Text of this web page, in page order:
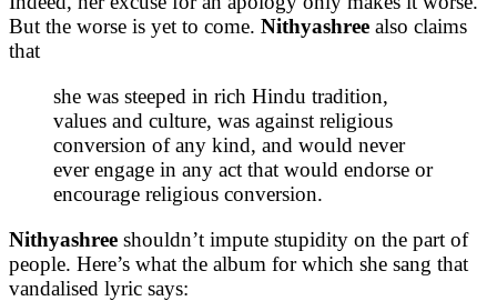
But the worse is yet to come. Nithyashree also claims
that
she was steeped in rich Hindu tradition,
values and culture, was against religious
conversion of any kind, and would never
ever engage in any act that would endorse or
encourage religious conversion.
Nithyashree shouldn’t impute stupidity on the part of
people. Here’s what the album for which she sang that
vandalised lyric says: